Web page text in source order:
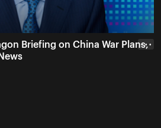
Briefing on China War Plans,
• • •